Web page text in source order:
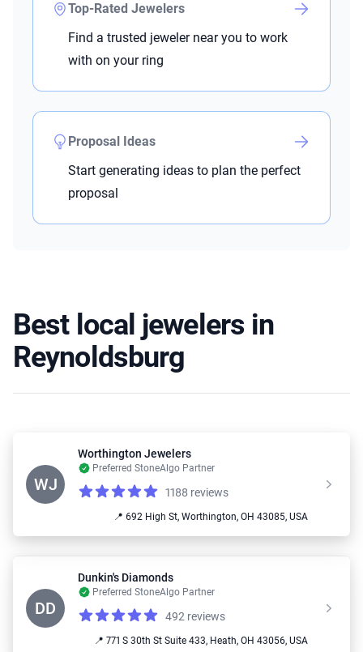
Top-Rated Jewelers
Find a trusted jeweler near you to work
with on your ring
Proposal Ideas
Start generating ideas to plan the perfect
proposal
Best local jewelers in
Reynoldsburg
WJ
Worthington Jewelers
Preferred StoneAlgo Partner
Reviews
4.9 out of 5 stars 1188 reviews
📍 692 High St, Worthington, OH 43085, USA
DD
Dunkin's Diamonds
Preferred StoneAlgo Partner
Reviews
4.9 out of 5 stars 492 reviews
📍 771 S 30th St Suite 433, Heath, OH 43056, USA